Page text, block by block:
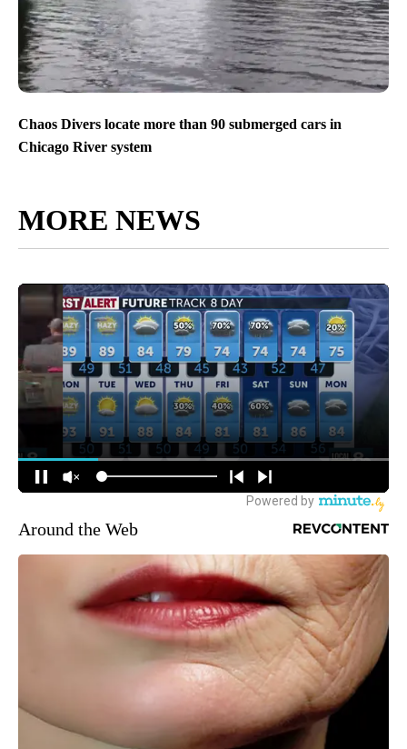
Chaos Divers locate more than 90 submerged cars in
Chicago River system
MORE NEWS
Around the Web